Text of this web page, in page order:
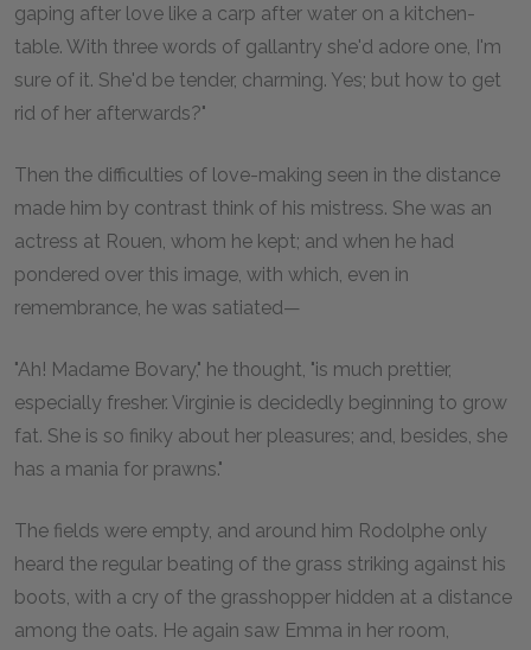
gaping after love like a carp after water on a kitchen-
table. With three words of gallantry she'd adore one, I'm
sure of it. She'd be tender, charming. Yes; but how to get
rid of her afterwards?"
Then the difficulties of love-making seen in the distance
made him by contrast think of his mistress. She was an
actress at Rouen, whom he kept; and when he had
pondered over this image, with which, even in
remembrance, he was satiated—
"Ah! Madame Bovary," he thought, "is much prettier,
especially fresher. Virginie is decidedly beginning to grow
fat. She is so finiky about her pleasures; and, besides, she
has a mania for prawns."
The fields were empty, and around him Rodolphe only
heard the regular beating of the grass striking against his
boots, with a cry of the grasshopper hidden at a distance
among the oats. He again saw Emma in her room,